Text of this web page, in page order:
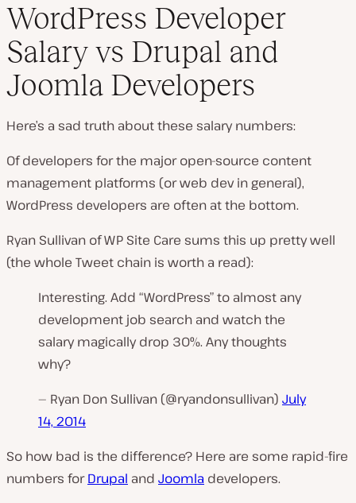
WordPress Developer
Salary vs Drupal and
Joomla Developers
Here’s a sad truth about these salary numbers:
Of developers for the major open-source content
management platforms (or web dev in general),
WordPress developers are often at the bottom.
Ryan Sullivan of WP Site Care sums this up pretty well
(the whole Tweet chain is worth a read):
Interesting. Add “WordPress” to almost any
development job search and watch the
salary magically drop 30%. Any thoughts
why?
— Ryan Don Sullivan (@ryandonsullivan) July
14, 2014
So how bad is the difference? Here are some rapid-fire
numbers forDrupal and Joomla developers.